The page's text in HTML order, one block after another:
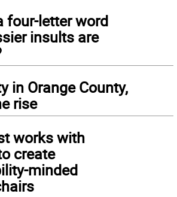
four-letter word
insults are
in Orange County,
rise
works with
create
minded